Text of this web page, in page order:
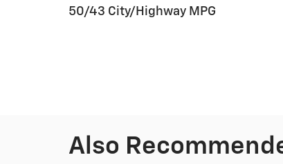
50/43 City/Highway MPG
Also